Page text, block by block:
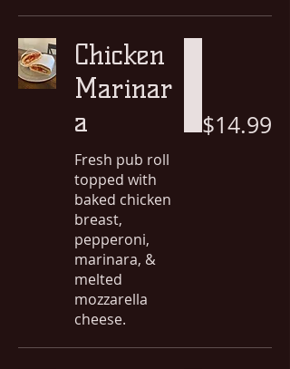
Chicken
Marinar
a
Fresh pub roll
topped with
baked chicken
breast,
pepperoni,
marinara, &
melted
mozzarella
cheese.
$14.99